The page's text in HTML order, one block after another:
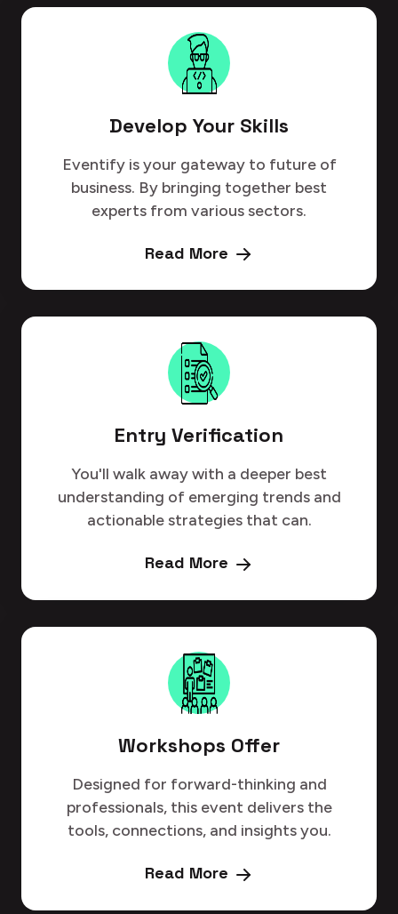
Develop Your Skills
Eventify is your gateway to future of
business. By bringing together best
experts from various sectors.
Read More
Entry Verification
You'll walk away with a deeper best
understanding of emerging trends and
actionable strategies that can.
Read More
Workshops Offer
Designed for forward-thinking and
professionals, this event delivers the
tools, connections, and insights you.
Read More